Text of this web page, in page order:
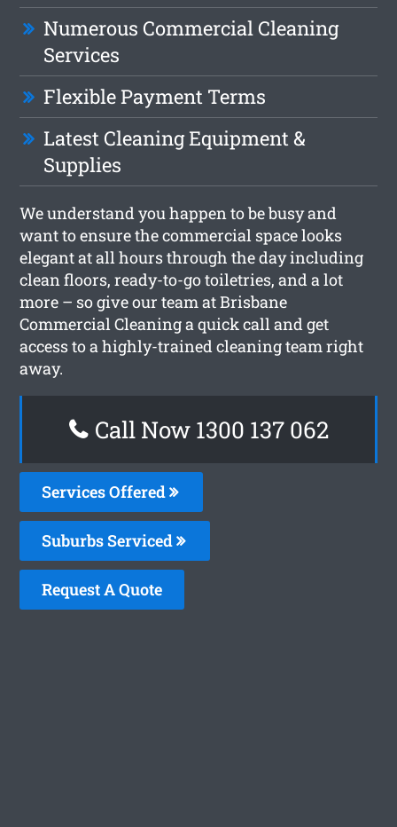
Numerous Commercial Cleaning
Services
Flexible Payment Terms
Latest Cleaning Equipment &
Supplies
We understand you happen to be busy and
want to ensure the commercial space looks
elegant at all hours through the day including
clean floors, ready-to-go toiletries, and a lot
more – so give our team at Brisbane
Commercial Cleaning a quick call and get
access to a highly-trained cleaning team right
away.
Call Now 1300 137 062
Services Offered
Suburbs Serviced
Request A Quote